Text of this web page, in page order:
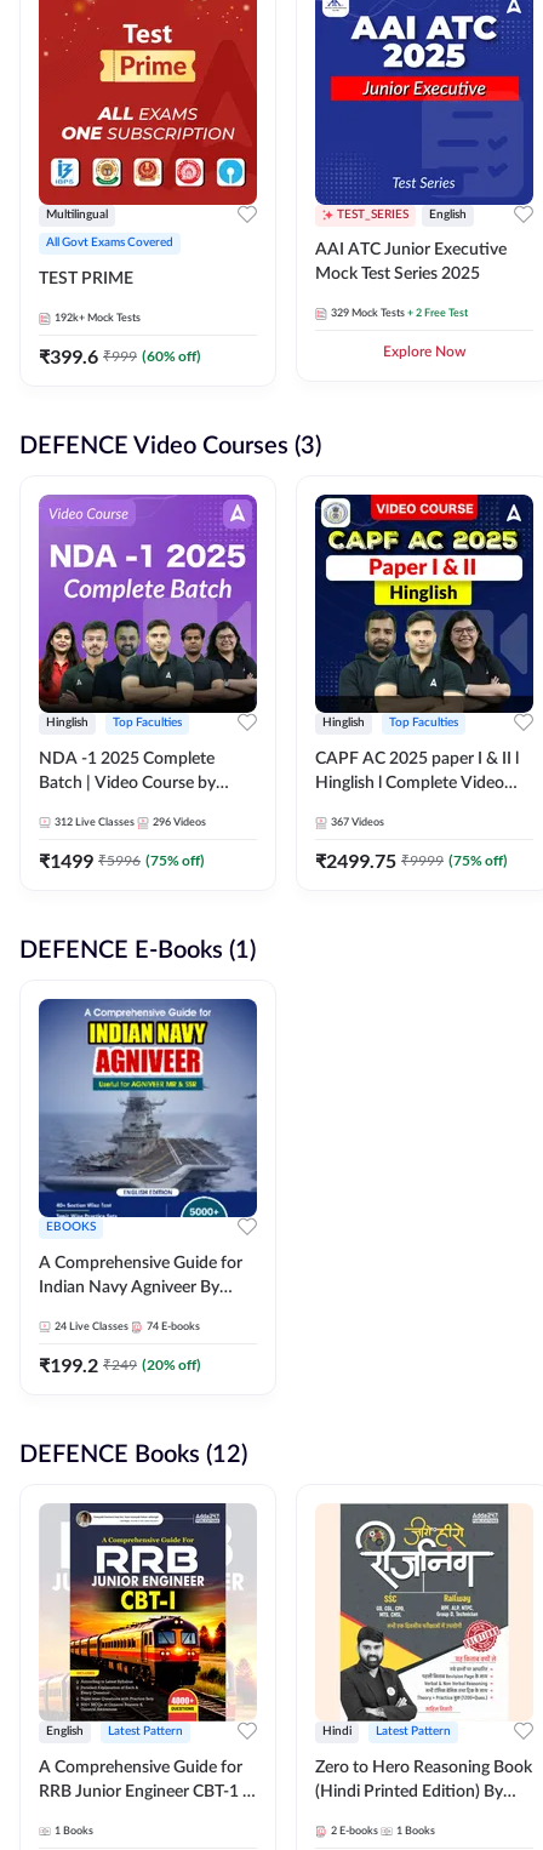
Multilingual
All Govt Exams Covered
TEST PRIME
192k+ Mock Tests
₹399.6 ₹999 (60% off)
TEST_SERIES English
AAI ATC Junior Executive
Mock Test Series 2025
329 Mock Tests + 2 Free Test
Explore Now
DEFENCE Video Courses (3)
Hinglish Top Faculties
NDA -1 2025 Complete
Batch | Video Course by
312 Live Classes 296 Videos
₹1499 ₹5996 (75% off)
Hinglish Top Faculties
CAPF AC 2025 paper I & II l
Hinglish l Complete Video
367 Videos
₹2499.75 ₹9999 (75% off)
DEFENCE E-Books (1)
EBOOKS
A Comprehensive Guide for
Indian Navy Agniveer By
24 Live Classes 74 E-books
₹199.2 ₹249 (20% off)
DEFENCE Books (12)
English Latest Pattern
A Comprehensive Guide for
RRB Junior Engineer CBT-1 |
Printed Edition) by Adda247
1 Books
Hindi Latest Pattern
Zero to Hero Reasoning Book
(Hindi Printed Edition) By
2 E-books 1 Books